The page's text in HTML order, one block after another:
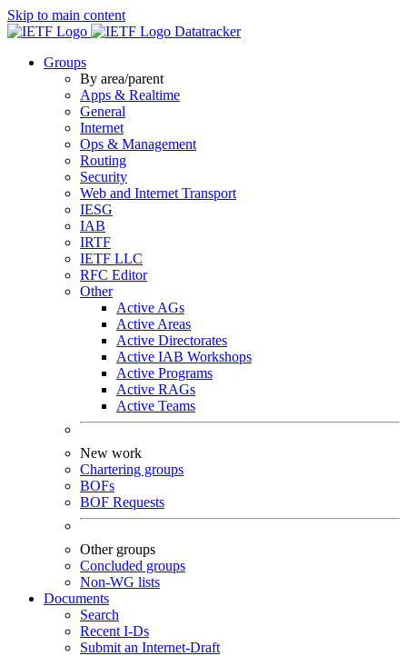
Skip to main content
Datatracker
Groups
By area/parent
Apps & Realtime
General
Internet
Ops & Management
Routing
Security
Web and Internet Transport
IESG
IAB
IRTF
IETF LLC
RFC Editor
Other
Active AGs
Active Areas
Active Directorates
Active IAB Workshops
Active Programs
Active RAGs
Active Teams
New work
Chartering groups
BOFs
BOF Requests
Other groups
Concluded groups
Non-WG lists
Documents
Search
Recent I-Ds
Submit an Internet-Draft